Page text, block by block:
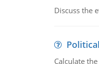
Discuss the
Calculate